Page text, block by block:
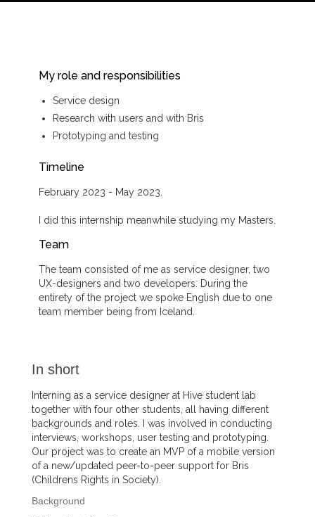
My role and responsibilities
Service design
Research with users and with Bris
Prototyping and testing
Timeline
February 2023 - May 2023.
I did this internship meanwhile studying my Masters.
Team
The team consisted of me as service designer, two
UX-designers and two developers. During the
entirety of the project we spoke English due to one
team member being from Iceland.
In short
Interning as a service designer at Hive student lab
together with four other students, all having different
backgrounds and roles. I was involved in conducting
interviews, workshops, user testing and prototyping.
Our project was to create an MVP of a mobile version
of a new/updated peer-to-peer support for Bris
(Childrens Rights in Society).
Background